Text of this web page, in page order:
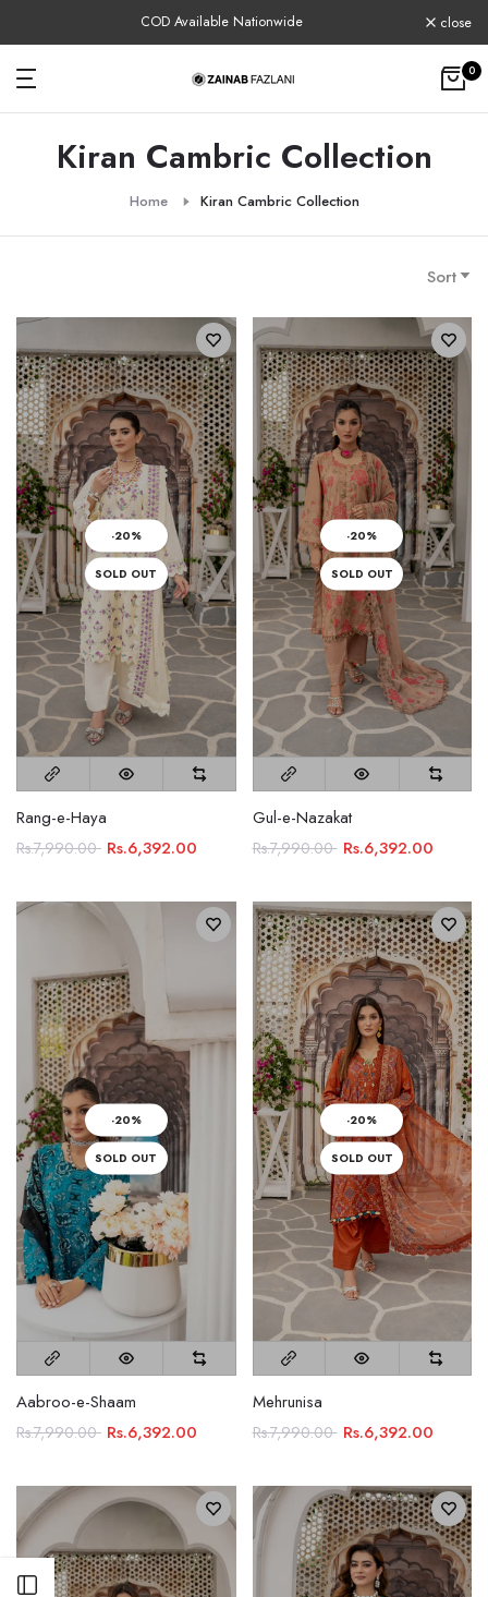
to
content
COD Available Nationwide close
0
Kiran Cambric Collection
Home Kiran Cambric Collection
Open sidebar
Sort
-20%
SOLD OUT
Rang-e-Haya
Rs.7,990.00 Rs.6,392.00
-20%
SOLD OUT
Gul-e-Nazakat
Rs.7,990.00 Rs.6,392.00
-20%
SOLD OUT
Aabroo-e-Shaam
Rs.7,990.00 Rs.6,392.00
-20%
SOLD OUT
Mehrunisa
Rs.7,990.00 Rs.6,392.00